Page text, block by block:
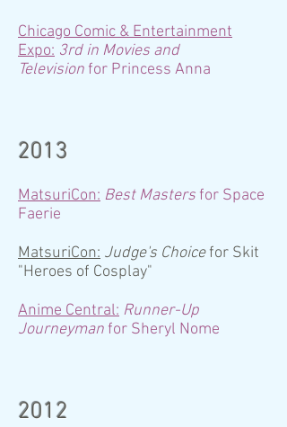
Chicago Comic & Entertainment
Expo: 3rd in Movies and
Televisionfor Princess Anna
2013
MatsuriCon: Best Mastersfor Space
Faerie
MatsuriCon: Judge's Choicefor Skit
"Heroes of Cosplay"
Anime Central: Runner-Up
Journeymanfor Sheryl Nome
2012